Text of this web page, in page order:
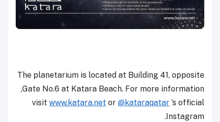
The planetarium is located at Building 41, opposite
Gate No.6 at Katara Beach. For more information,
visit www.katara.net or @kataraqatar ‘s official
Instagram.